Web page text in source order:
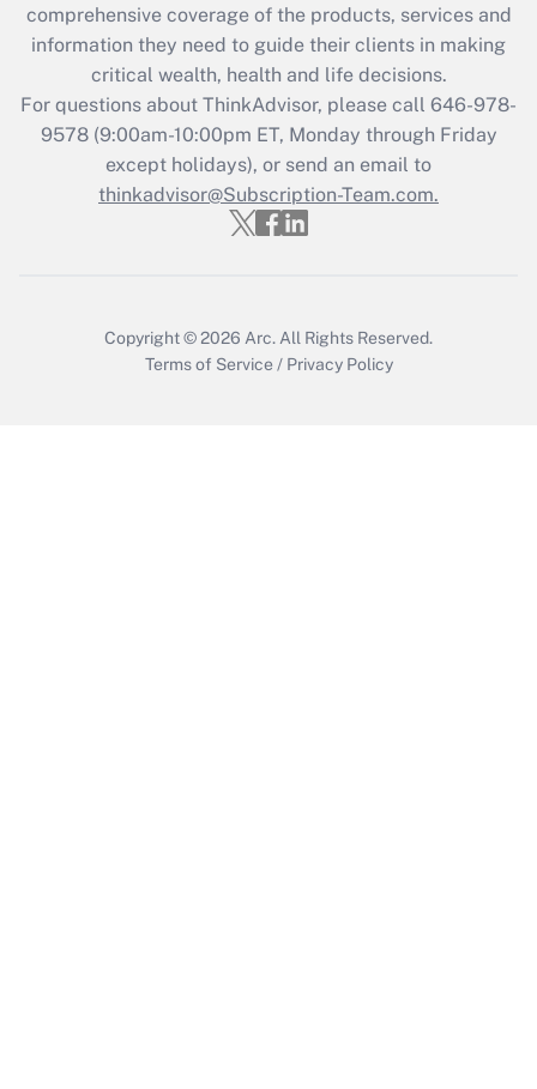
Recently Updated Q&As
Who must file a return?
Get Answer
comprehensive coverage of the products, services and
information they need to guide their clients in making
critical wealth, health and life decisions.
For questions about ThinkAdvisor, please call 646-978-
9578(9:00am-10:00pm ET, Monday through Friday
except holidays), or send an email to
thinkadvisor@Subscription-Team.com.
Copyright © 2026 Arc. All Rights Reserved.
Terms of Service / Privacy Policy